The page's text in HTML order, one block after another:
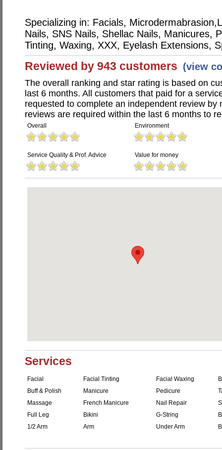
Specializing in: Facials,
Nails, SNS Nails, Shellac Nails, Manicures,
Tinting, Waxing, XXX, Eyelash Extensions,
Reviewed by 943 customers (view
The overall ranking and star rating is based on
last 6 months. All customers that paid for a
requested to complete an independent review by
reviews are required within the last 6 months to
Overall Environment
Service Quality & Prof. Advice Value for money
Services
Facial Facial Tinting Facial Waxing
Buff & Polish
Manicure Pedicure
Massage
French Manicure Nail Repair
Full Leg
Bikini G-String
1/2 Arm
Arm Under Arm